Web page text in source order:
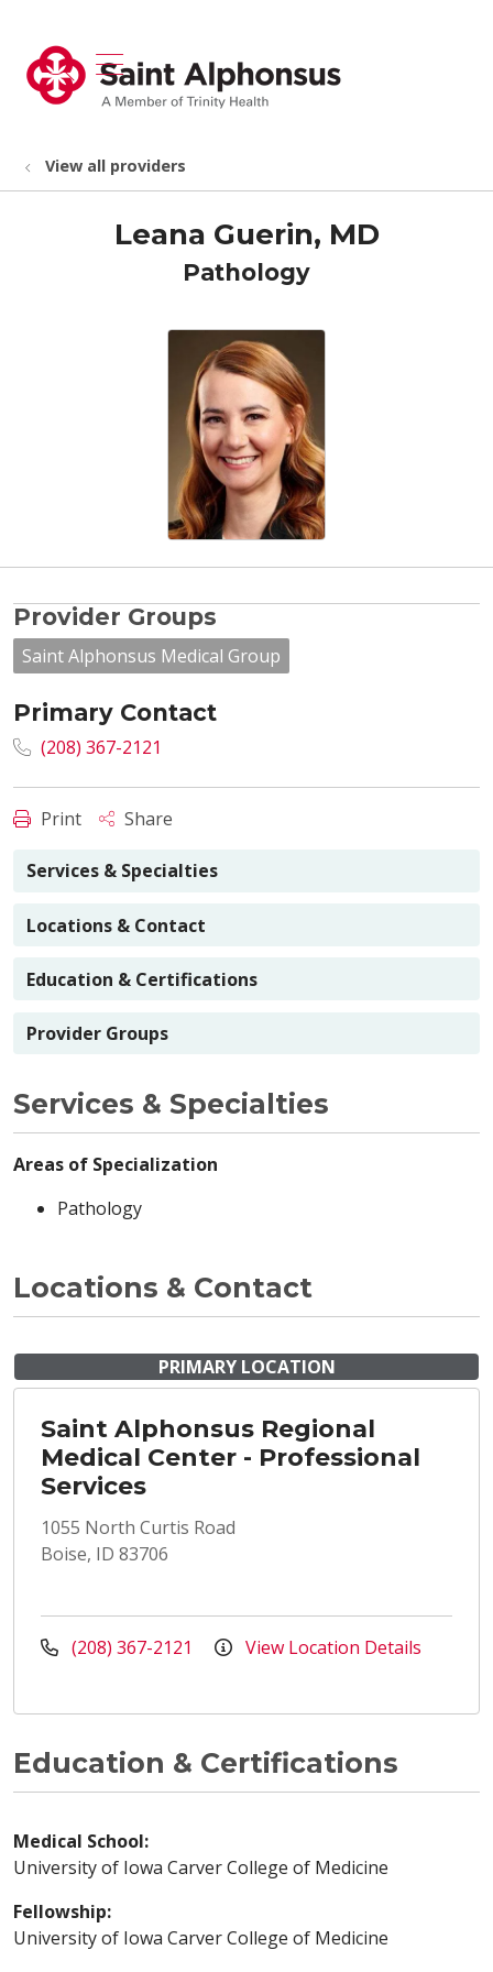
search
show off canvas menu
View all providers
Leana Guerin, MD
Pathology
Provider Groups
Saint Alphonsus Medical Group
Primary Contact
(208) 367-2121
Print Share
Services & Specialties
Locations & Contact
Education & Certifications
Provider Groups
Services & Specialties
Areas of Specialization
Pathology
Locations & Contact
PRIMARY LOCATION
Saint Alphonsus Regional
Medical Center - Professional
Services
1055 North Curtis Road
Boise, ID 83706
(208) 367-2121 View Location Details
Education & Certifications
Medical School:
University of Iowa Carver College of Medicine
Fellowship:
University of Iowa Carver College of Medicine